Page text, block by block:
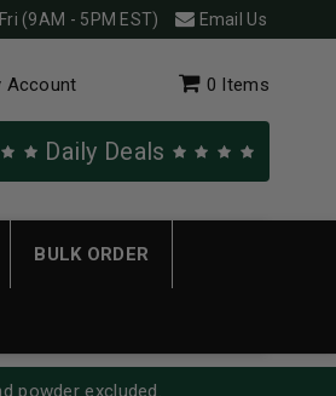
(9AM - 5PM EST) Email Us
Account 0 Items
Daily Deals
BULK ORDER
powder excluded.